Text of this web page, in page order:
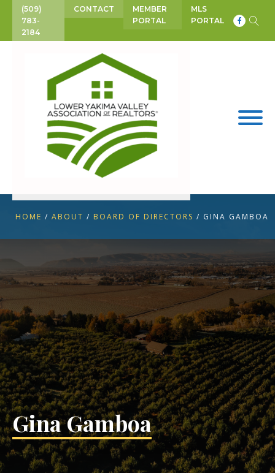
(509)
783-
2184
CONTACT
MEMBER
PORTAL
MLS
PORTAL
Gina Gamboa
HOME / ABOUT / BOARD OF DIRECTORS / GINA GAMBOA